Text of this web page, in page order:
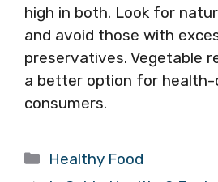
high in both. Look for
and avoid those with
preservatives. Vegetable
a better option for health-
consumers.
Categories
Healthy Food